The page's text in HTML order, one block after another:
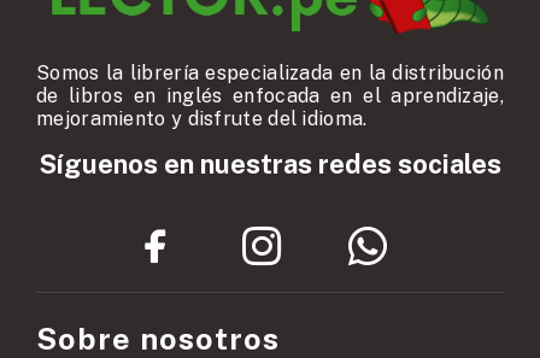
Somos la librería especializada en la distribución
de libros en inglés enfocada en el aprendizaje,
mejoramiento y disfrute del idioma.
Síguenos en nuestras redes sociales
Sobre nosotros